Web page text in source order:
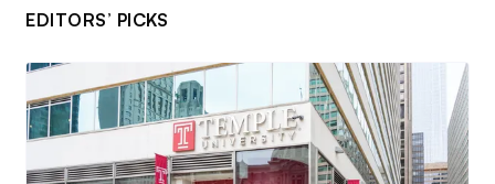
EDITORS’ PICKS